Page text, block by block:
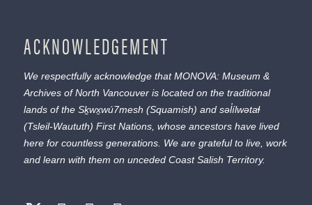
ACKNOWLEDGEMENT
We respectfully acknowledge that MONOVA: Museum &
Archives of North Vancouver is located on the traditional
lands of the Sḵwx̱wú7mesh (Squamish) and səl̓ílwətaɬ
(Tsleil-Waututh) First Nations, whose ancestors have lived
here for countless generations. We are grateful to live, work
and learn with them on unceded Coast Salish Territory.